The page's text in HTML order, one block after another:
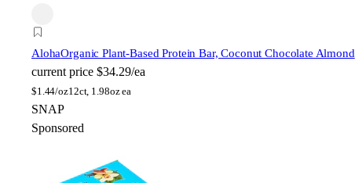
AlohaOrganic Plant-Based Protein Bar, Coconut Chocolate Almond
current price $34.29/ea
$1.44/oz12ct, 1.98oz ea
SNAP
Sponsored